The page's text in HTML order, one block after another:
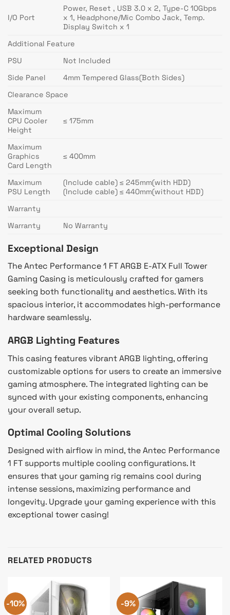
I/O Port
Power, Reset , USB 3.0 x 2, Type-C 10Gbps
x 1, Headphone/Mic Combo Jack, Temp.
Display Switch x 1
Additional Feature
PSU
Not Included
Side Panel
4mm Tempered Glass(Both Sides)
Clearance Space
Maximum
CPU Cooler
Height
≤ 175mm
Maximum
Graphics
Card Length
≤ 400mm
Maximum
PSU Length
(Include cable) ≤ 245mm(with HDD)
(Include cable) ≤ 440mm(without HDD)
Warranty
Warranty
No Warranty
Exceptional Design
The Antec Performance 1 FT ARGB E-ATX Full Tower
Gaming Casing is meticulously crafted for gamers
seeking both functionality and aesthetics. With its
spacious interior, it accommodates high-performance
hardware seamlessly.
ARGB Lighting Features
This casing features vibrant ARGB lighting, offering
customizable options for users to create an immersive
gaming atmosphere. The integrated lighting can be
synced with your existing components, enhancing
your overall setup.
Optimal Cooling Solutions
Designed with airflow in mind, the Antec Performance
1 FT supports multiple cooling configurations. It
ensures that your gaming rig remains cool during
intense sessions, maximizing performance and
longevity. Upgrade your gaming experience with this
exceptional tower casing!
RELATED PRODUCTS
-10% -9%